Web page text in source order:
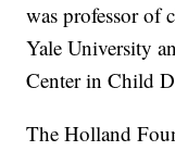
was professor of
Yale University
Center in Child
The Holland